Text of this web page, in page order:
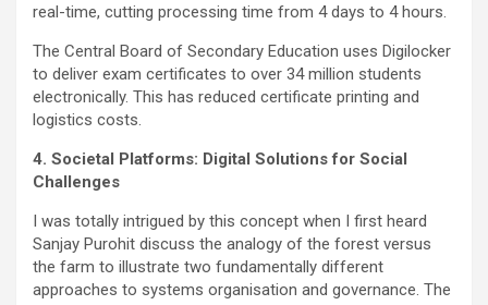
real-time, cutting processing time from 4 days to 4 hours.
The Central Board of Secondary Education uses Digilocker
to deliver exam certificates to over 34 million students
electronically. This has reduced certificate printing and
logistics costs.
4. Societal Platforms: Digital Solutions for Social
Challenges
I was totally intrigued by this concept when I first heard
Sanjay Purohit discuss the analogy of the forest versus
the farm to illustrate two fundamentally different
approaches to systems organisation and governance. The